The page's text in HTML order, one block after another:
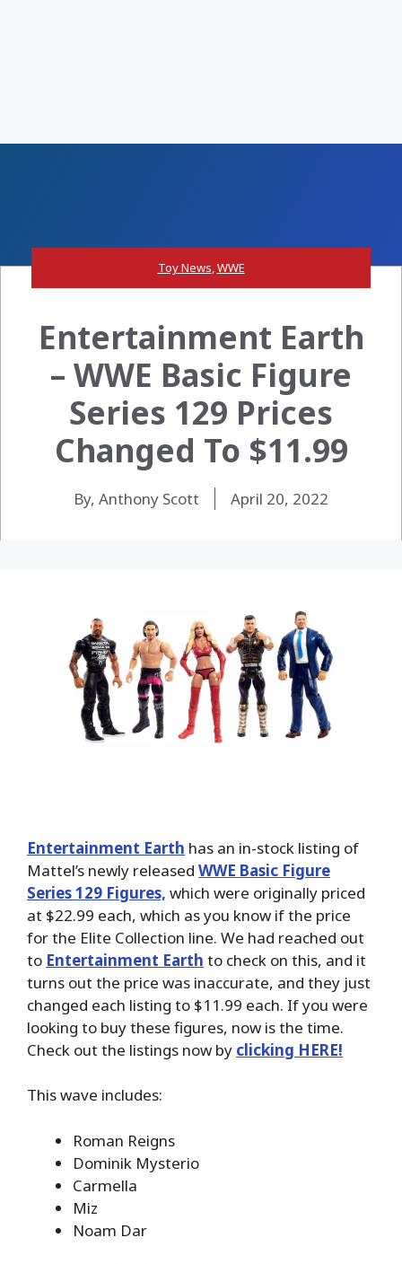
Toy News,WWE
Entertainment Earth
– WWE Basic Figure
Series 129 Prices
Changed To $11.99
By, Anthony Scott April 20, 2022
Entertainment Earth has an in-stock listing of
Mattel’s newly released WWE Basic Figure
Series 129 Figures, which were originally priced
at $22.99 each, which as you know if the price
for the Elite Collection line. We had reached out
to Entertainment Earth to check on this, and it
turns out the price was inaccurate, and they just
changed each listing to $11.99 each. If you were
looking to buy these figures, now is the time.
Check out the listings now by clicking HERE!
This wave includes:
Roman Reigns
Dominik Mysterio
Carmella
Miz
Noam Dar